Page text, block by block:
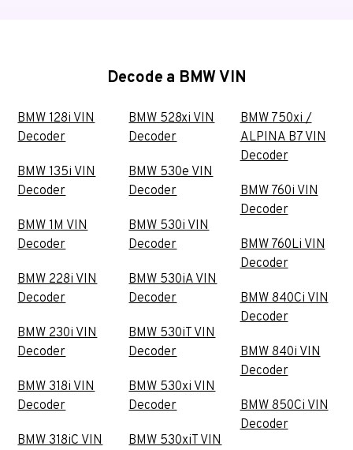
Decode a BMW VIN
BMW 128i VIN
Decoder
BMW 135i VIN
Decoder
BMW 1M VIN
Decoder
BMW 228i VIN
Decoder
BMW 230i VIN
Decoder
BMW 318i VIN
Decoder
BMW 318iC VIN
BMW 528xi VIN
Decoder
BMW 530e VIN
Decoder
BMW 530i VIN
Decoder
BMW 530iA VIN
Decoder
BMW 530iT VIN
Decoder
BMW 530xi VIN
Decoder
BMW 530xiT VIN
BMW 750xi /
ALPINA B7 VIN
Decoder
BMW 760i VIN
Decoder
BMW 760Li VIN
Decoder
BMW 840Ci VIN
Decoder
BMW 840i VIN
Decoder
BMW 850Ci VIN
Decoder